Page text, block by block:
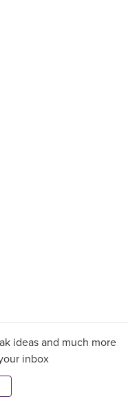
ideas and much more
inbox